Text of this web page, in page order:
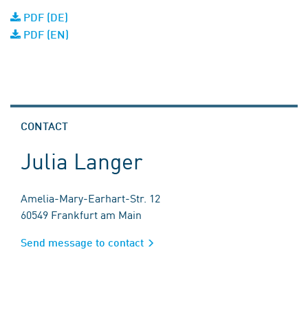
PDF (DE)
PDF (EN)
CONTACT
Julia Langer
Amelia-Mary-Earhart-Str. 12
60549 Frankfurt am Main
Send message to contact